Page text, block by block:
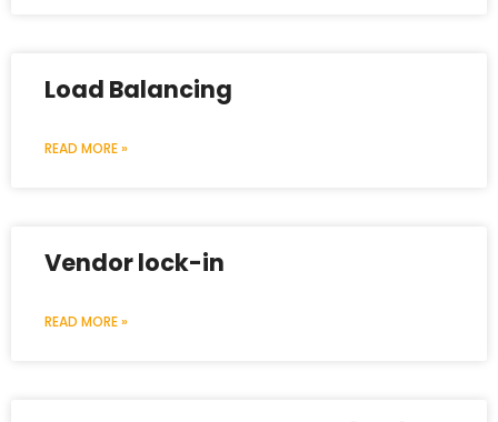
Load Balancing
READ MORE »
Vendor lock-in
READ MORE »